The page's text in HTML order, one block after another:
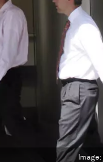
Image: